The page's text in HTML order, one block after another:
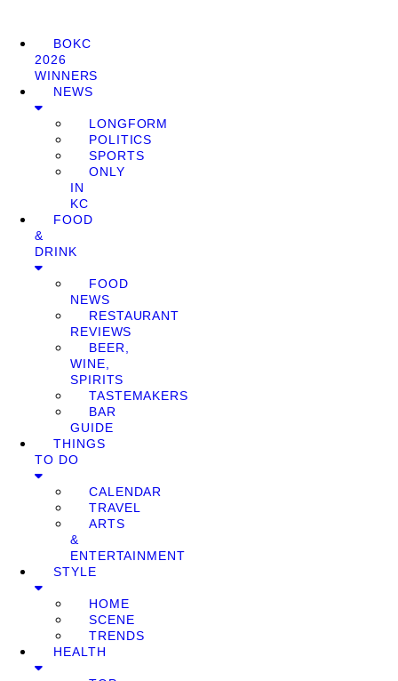
BOKC
2026
WINNERS
NEWS
LONGFORM
POLITICS
SPORTS
ONLY
IN
KC
FOOD
&
DRINK
FOOD
NEWS
RESTAURANT
REVIEWS
BEER,
WINE,
SPIRITS
TASTEMAKERS
BAR
GUIDE
THINGS
TO DO
CALENDAR
TRAVEL
ARTS
&
ENTERTAINMENT
STYLE
HOME
SCENE
TRENDS
HEALTH